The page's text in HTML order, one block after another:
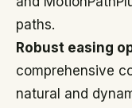
paths.
Robust easing
comprehensive
natural and